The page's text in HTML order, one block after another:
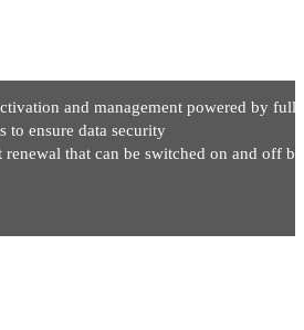
and management powered by full
to ensure data security
that can be switched on and off